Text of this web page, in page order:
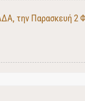
την Παρασκευή 2